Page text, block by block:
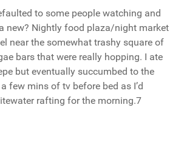
to some people watching and
new? Nightly food plaza/night market
near the somewhat trashy square of
bars that were really hopping. I ate
but eventually succumbed to the
few mins of tv before bed as I’d
rafting for the morning.7